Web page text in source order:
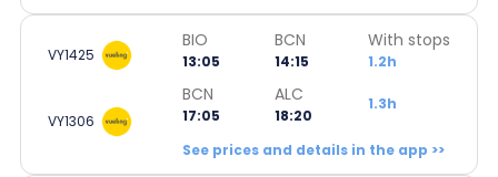
VY1425
BIO
13:05
BCN
14:15
With stops
1.2h
VY1306
BCN
17:05
ALC
18:20
1.3h
See prices and details in the app >>